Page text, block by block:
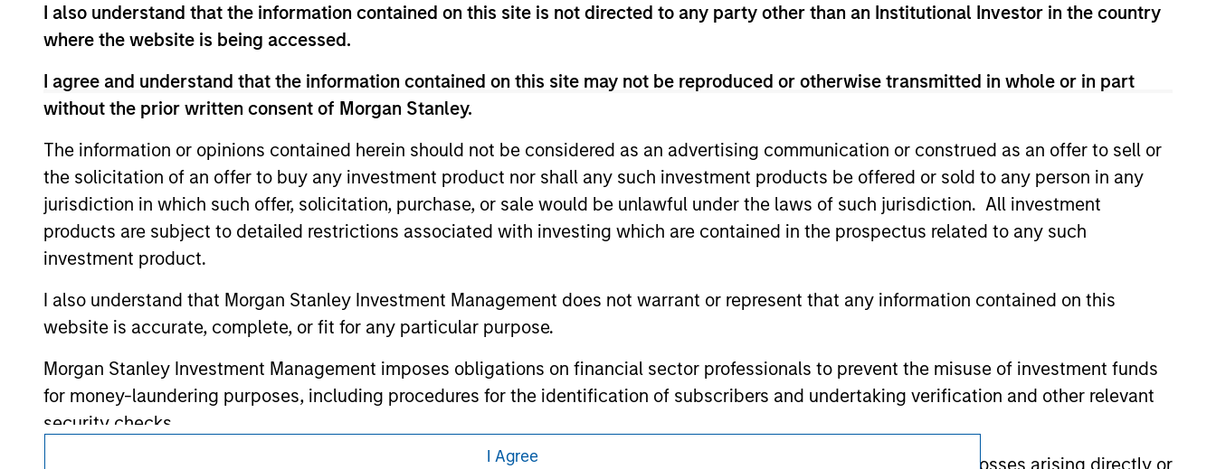
I also understand that the information contained on this site is not directed to any party other than an Institutional Investor in the country
where the website is being accessed.
I agree and understand that the information contained on this site may not be reproduced or otherwise transmitted in whole or in part
without the prior written consent of Morgan Stanley.
The information or opinions contained herein should not be considered as an advertising communication or construed as an offer to sell or
the solicitation of an offer to buy any investment product nor shall any such investment products be offered or sold to any person in any
jurisdiction in which such offer, solicitation, purchase, or sale would be unlawful under the laws of such jurisdiction. All investment
products are subject to detailed restrictions associated with investing which are contained in the prospectus related to any such
investment product.
I also understand that Morgan Stanley Investment Management does not warrant or represent that any information contained on this
website is accurate, complete, or fit for any particular purpose.
Morgan Stanley Investment Management imposes obligations on financial sector professionals to prevent the misuse of investment funds
for money-laundering purposes, including procedures for the identification of subscribers and undertaking verification and other relevant
security checks.
I acknowledge that no Morgan Stanley Investment Management entity or any affiliate will have any liability for any losses arising directly or
I Agree
As of July 25, 2025. The above is provided for informational and educational purposes only. There is no guarantee that the investment mentioned
resulted in positive performance (for realized holdings), or will perform well in the future (for current holdings). The trademarks and service marks
such owners. By clicking on any links shown here, you agree that you are navigating to a third party site. We are providing these hyperlinks to you
only as a convenience and the inclusion of any hyperlink is not and does not imply any endorsement, approval, investigation, verification or
monitoring by us of any information contained in any hyperlinked site. In no event shall we be responsible for the information contained on the site
Morgan Stanley